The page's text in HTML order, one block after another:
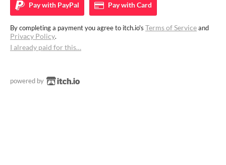
Pay with PayPal Pay withCard
By completing a payment you agree to itch.io's Terms of Serviceand
Privacy Policy.
I already paid for this…
powered by